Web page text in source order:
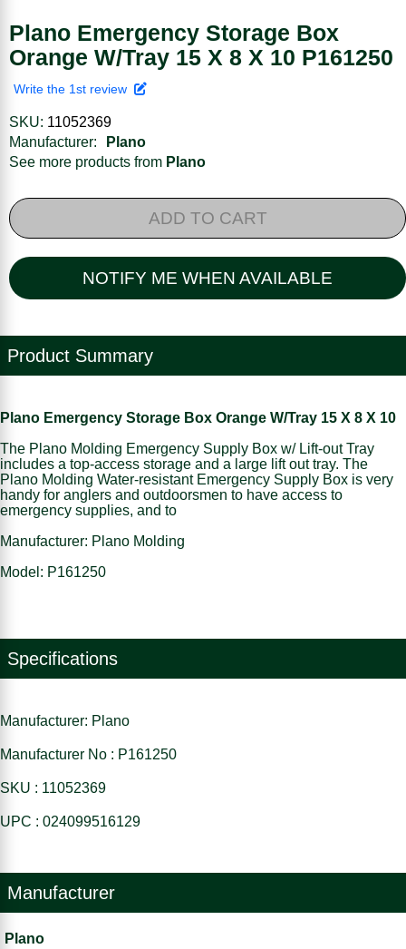
Plano Emergency Storage Box
Orange W/Tray 15 X 8 X 10 P161250
Write the 1st review
SKU: 11052369
Manufacturer:
Plano
See more products from Plano
ADD TO CART
NOTIFY ME WHEN AVAILABLE
Product Summary
Plano Emergency Storage Box Orange W/Tray 15 X 8 X 10
The Plano Molding Emergency Supply Box w/ Lift-out Tray
includes a top-access storage and a large lift out tray. The
Plano Molding Water-resistant Emergency Supply Box is very
handy for anglers and outdoorsmen to have access to
emergency supplies, and to
Manufacturer: Plano Molding
Model: P161250
Specifications
Manufacturer: Plano
Manufacturer No : P161250
SKU : 11052369
UPC : 024099516129
Manufacturer
Plano